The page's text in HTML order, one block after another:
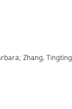
Zhang, Tingting